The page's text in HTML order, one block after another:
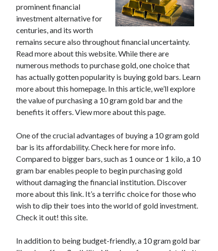
Archives
April 2025
March 2025
February 2025
January 2025
December 2023
November 2023
September 2023
October 2020
September 2020
August 2020
June 2020
May 2020
April 2020
March 2020
January 2020
prominent financial
investment alternative for
centuries, and its worth
remains secure also throughout financial uncertainty.
Read more about this website. While there are
numerous methods to purchase gold, one choice that
has actually gotten popularity is buying gold bars. Learn
more about this homepage. In this article, we’ll explore
the value of purchasing a 10 gram gold bar and the
benefits it offers. View more about this page.
One of the crucial advantages of buying a 10 gram gold
bar is its affordability. Check here for more info.
Compared to bigger bars, such as 1 ounce or 1 kilo, a 10
gram bar enables people to begin purchasing gold
without damaging the financial institution. Discover
more about this link. It’s a terrific choice for those who
wish to dip their toes into the world of gold investment.
Check it out! this site.
In addition to being budget-friendly, a 10 gram gold bar